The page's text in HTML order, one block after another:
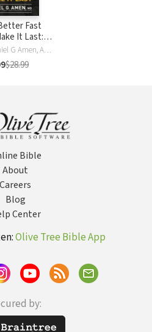
Fast
It Last:
Your Brain’s
Potential
Dr Daniel G Amen, Amen MD
$28.99
Bible
About
Careers
Blog
Center
Olive Tree Bible App
by: